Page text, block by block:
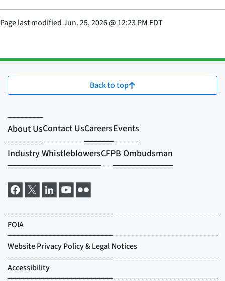
Page last modifiedJun. 25, 2026@ 12:23 PM EDT
Back to top